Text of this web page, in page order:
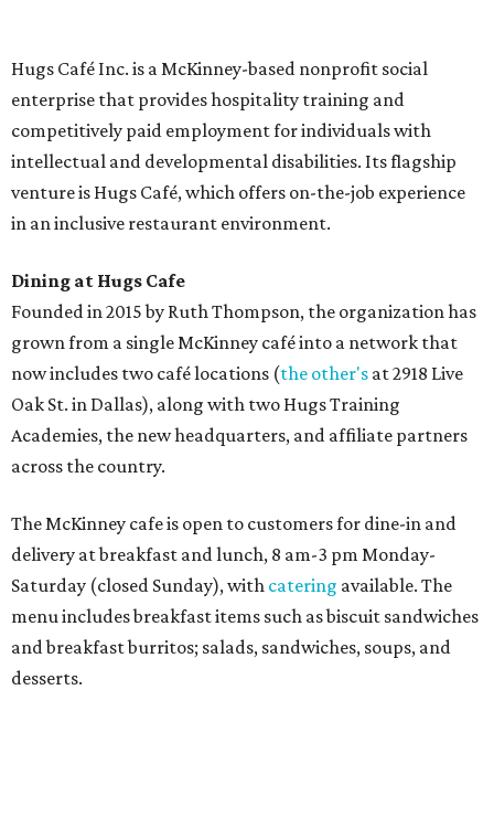
desserts.
Sandwiches include grilled cheese, a Monte Cristo, a BLTA
with avocado, and a "chickie hug" sandwich with
cranberry pecan chicken salad and mixed greens.
Salads include a Greek salad, spinach salad, and a chef's